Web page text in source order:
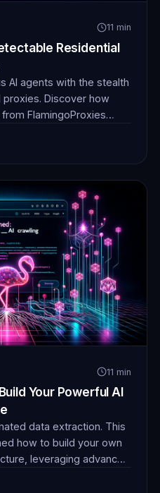
11 min
Residential
AI agents with the stealth
Discover how
FlamingoProxies
without
unprecedented insights.
11 min
Your Powerful AI
data extraction. This
how to build your own
leveraging advanced